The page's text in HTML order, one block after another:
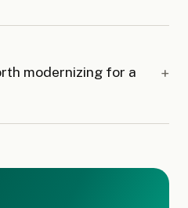
modernizing for a